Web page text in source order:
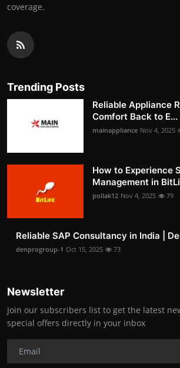
coverage.
Trending Posts
Reliable Appliance
Comfort Back to E...
mainappliance Nov 4, 2025
How to Experience
Management in
pollak12 Nov 4, 2025 79
Reliable SAP Consultancy in India |
denprogroup-1 Oct 15, 2025 73
Newsletter
Join our subscribers list to get the latest
special offers directly in your inbox